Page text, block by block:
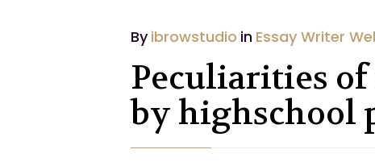
By ibrowstudio in Essay Writer
Peculiarities
by highschool